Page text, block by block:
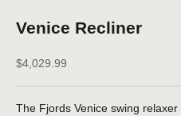
Venice Recliner
Sale price
$4,029.99
The Fjords Venice swing